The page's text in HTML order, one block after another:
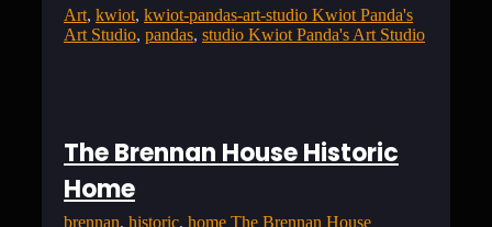
Art, kwiot, kwiot-pandas-art-studio Kwiot Panda's
Art Studio, pandas, studio Kwiot Panda's Art Studio
The Brennan House Historic
Home
brennan, historic, home The Brennan House